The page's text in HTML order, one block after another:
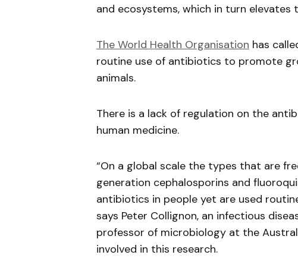
and ecosystems, which in turn
The World Health Organisation has
routine use of antibiotics to promote
animals.
There is a lack of regulation on the
human medicine.
“On a global scale the types that are
generation cephalosporins and
antibiotics in people yet are used
says Peter Collignon, an infectious
professor of microbiology at the
involved in this research.